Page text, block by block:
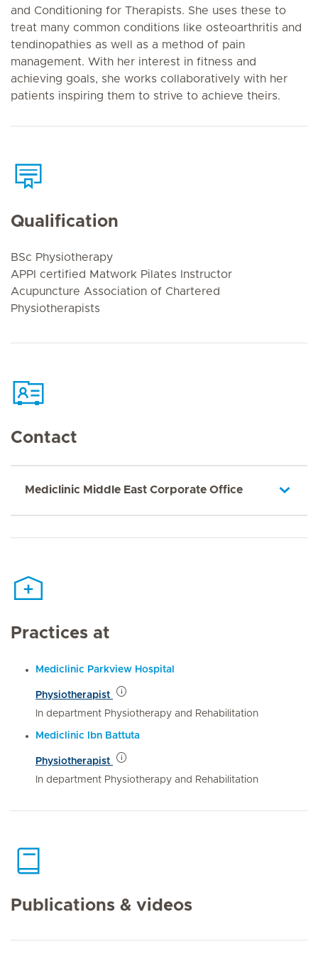
and Conditioning for Therapists. She uses these to
treat many common conditions like osteoarthritis and
tendinopathies as well as a method of pain
management. With her interest in fitness and
achieving goals, she works collaboratively with her
patients inspiring them to strive to achieve theirs.
Qualification
BSc Physiotherapy
APPI certified Matwork Pilates Instructor
Acupuncture Association of Chartered
Physiotherapists
Contact
Mediclinic Middle East Corporate Office
Practices at
Mediclinic Parkview Hospital
Physiotherapist
In department Physiotherapy and Rehabilitation
Mediclinic Ibn Battuta
Physiotherapist
In department Physiotherapy and Rehabilitation
Publications & videos